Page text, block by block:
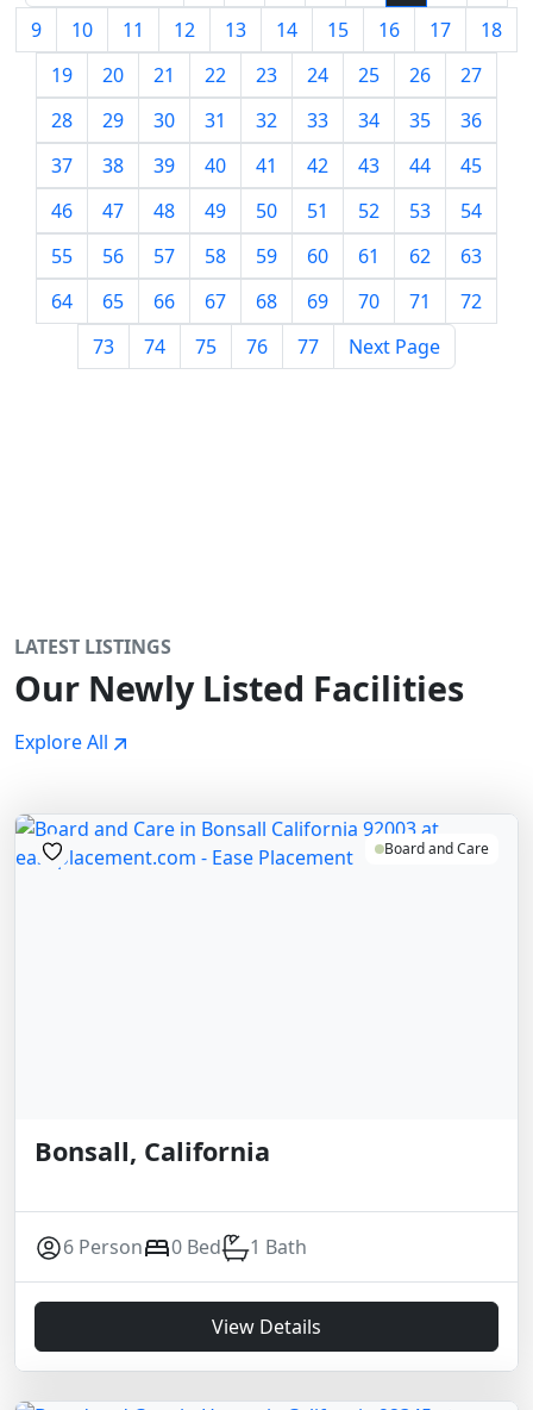
9
10 11 12 13 14 15 16 17
18
19
20 21 22 23 24 25 26
27
28
29 30 31 32 33 34 35
36
37
38 39 40 41 42 43 44
45
46
47 48 49 50 51 52 53
54
55
56 57 58 59 60 61 62
63
64
65 66 67 68 69 70 71
72
73
74 75 76 77 Next Page
LATEST LISTINGS
Our Newly Listed Facilities
Explore All
Board and Care
Bonsall, California
6 Person 0 Bed 1 Bath
View Details